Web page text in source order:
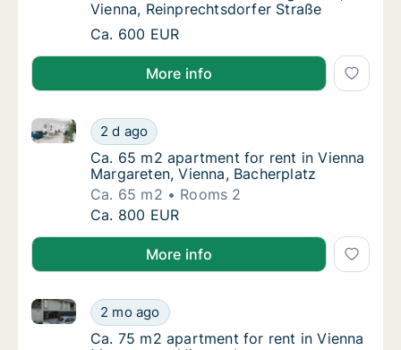
Vienna, Reinprechtsdorfer Straße
Room for rent in Vienna Margareten,
Ca. 600 EUR
More info
Ca. 65 m2 apartment for rent in Vienna
2 d ago
Ca. 65 m2 apartment for rent in Vienna Margareten,
Ca. 65 m2 apartment for rent in Vienna
Ca. 65 m2 apartment for rent in Vienna
Margareten, Vienna, Bacherplatz
Ca. 65 m2
Rooms 2
Ca. 65 m2 apartment for rent in Vienna
Ca. 800 EUR
More info
Ca. 75 m2 apartment for rent in Vienna
2 mo ago
Ca. 75 m2 apartment for rent in Vienna Margareten,
Ca. 75 m2 apartment for rent in Vienna
Ca. 75 m2 apartment for rent in Vienna